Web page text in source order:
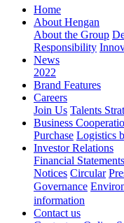
Home
About Hengan
About the Group
Responsibility
News
2022
Brand Features
Careers
Join Us Talents
Business
Purchase Logistics
Investor Relations
Financial Statements
Notices Circular
Governance
information
Contact us